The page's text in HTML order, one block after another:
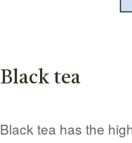
Black tea
Black tea has the